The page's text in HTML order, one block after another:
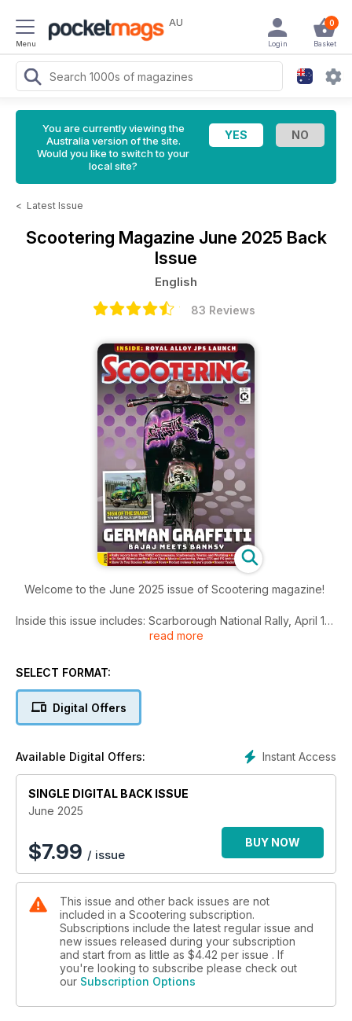
Menu
AU 0
Basket
Login
You are currently viewing the
Australia version of the site.
Would you like to switch to your
local site?
< Latest Issue
Scootering Magazine June 2025 Back
Issue
English
83 Reviews
Welcome to the June 2025 issue of Scootering magazine!
Inside this issue includes: Scarborough National Rally, April 18-
21, The story behind Royal Alloy’s most recent unveiling, our
tour and tests a new 30mm carb on the dyno and much more!
read more
SELECT FORMAT:
Digital Offers
Instant Access
Available Digital Offers:
SINGLE DIGITAL BACK ISSUE
June 2025
$7.99 / issue
BUY NOW
This issue and other back issues are not
included in a Scootering subscription.
Subscriptions include the latest regular issue and
new issues released during your subscription
and start from as little as $4.42 per issue . If
you're looking to subscribe please check out
our Subscription Options